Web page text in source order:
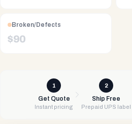
Broken/Defects
$90
1
Get Quote
Instant pricing
2
Ship Free
Prepaid UPS label